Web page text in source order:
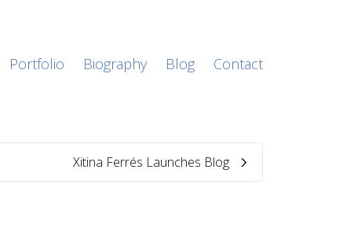
Portfolio Biography Blog Contact
Xitina Ferrés Launches Blog